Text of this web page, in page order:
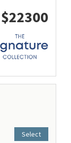
$22300
Select